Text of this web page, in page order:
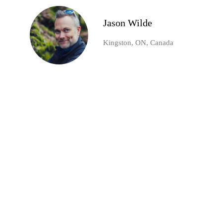
Jason Wilde
Kingston, ON, Canada